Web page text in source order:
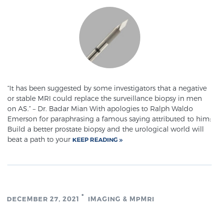
“It has been suggested by some investigators that a negative
or stable MRI could replace the surveillance biopsy in men
on AS.” – Dr. Badar Mian With apologies to Ralph Waldo
Emerson for paraphrasing a famous saying attributed to him:
Build a better prostate biopsy and the urological world will
beat a path to your KEEP READING
DECEMBER 27, 2021 IMAGING & MPMRI